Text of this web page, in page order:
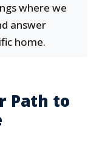
where we
answer
home.
Path to